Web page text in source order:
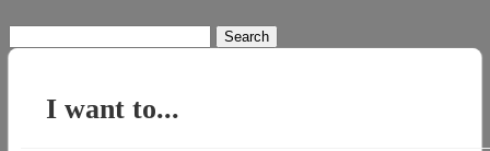
for:
I want to...